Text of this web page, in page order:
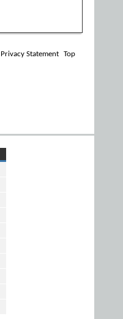
Privacy Statement Top